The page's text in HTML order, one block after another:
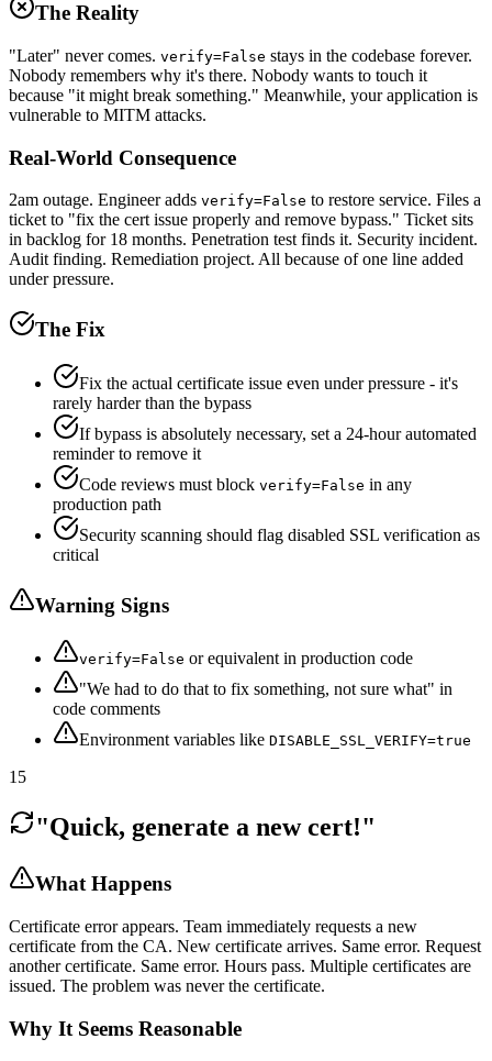
The Reality
"Later" never comes. verify=False stays in the codebase forever.
Nobody remembers why it's there. Nobody wants to touch it
because "it might break something." Meanwhile, your application is
vulnerable to MITM attacks.
Real-World Consequence
2am outage. Engineer adds verify=False to restore service. Files a
ticket to "fix the cert issue properly and remove bypass." Ticket sits
in backlog for 18 months. Penetration test finds it. Security incident.
Audit finding. Remediation project. All because of one line added
under pressure.
The Fix
Fix the actual certificate issue even under pressure - it's
rarely harder than the bypass
If bypass is absolutely necessary, set a 24-hour automated
reminder to remove it
Code reviews must block verify=False in any
production path
Security scanning should flag disabled SSL verification as
critical
Warning Signs
verify=False or equivalent in production code
"We had to do that to fix something, not sure what" in
code comments
Environment variables like DISABLE_SSL_VERIFY=true
15
"Quick, generate a new cert!"
What Happens
Certificate error appears. Team immediately requests a new
certificate from the CA. New certificate arrives. Same error. Request
another certificate. Same error. Hours pass. Multiple certificates are
issued. The problem was never the certificate.
Why It Seems Reasonable